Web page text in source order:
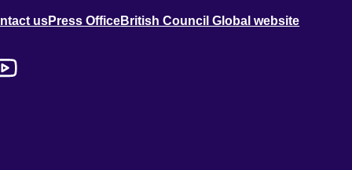
usPress OfficeBritish Council Global website